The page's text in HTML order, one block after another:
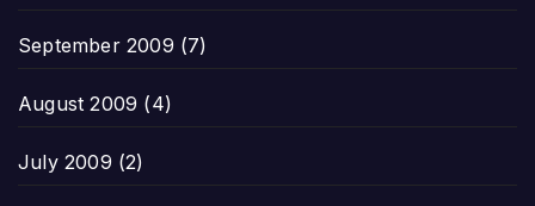
September 2009 (7)
August 2009 (4)
July 2009 (2)